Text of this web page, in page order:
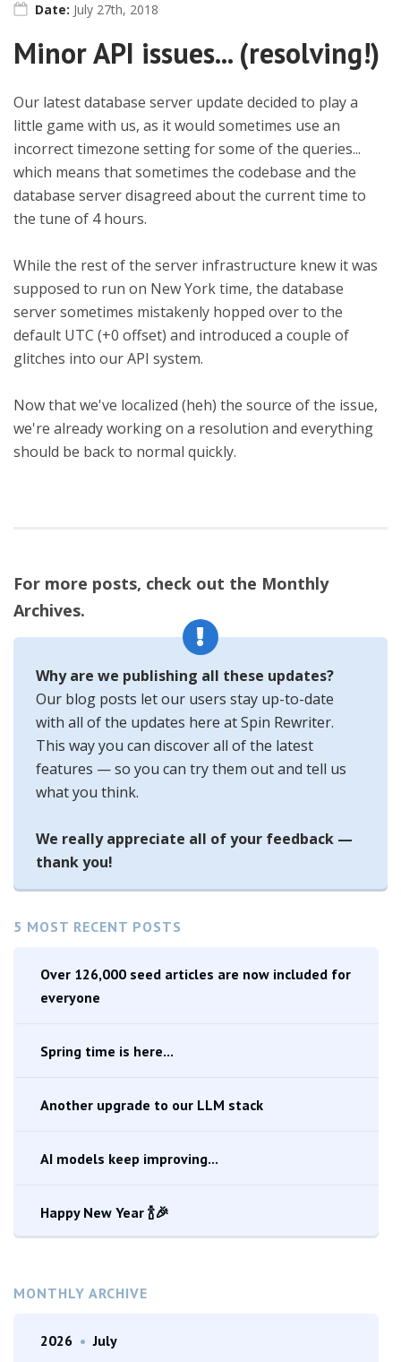
5 MOST RECENT POSTS
Over 126,000 seed articles are now included for
everyone
Spring time is here...
Another upgrade to our LLM stack
AI models keep improving...
Happy New Year 🍾🎉
MONTHLY ARCHIVE
2026 • July
Date: July 27th, 2018
Minor API issues... (resolving!)
Our latest database server update decided to play a
little game with us, as it would sometimes use an
incorrect timezone setting for some of the queries...
which means that sometimes the codebase and the
database server disagreed about the current time to
the tune of 4 hours.
While the rest of the server infrastructure knew it was
supposed to run on New York time, the database
server sometimes mistakenly hopped over to the
default UTC (+0 offset) and introduced a couple of
glitches into our API system.
Now that we've localized (heh) the source of the issue,
we're already working on a resolution and everything
should be back to normal quickly.
For more posts, check out the Monthly
Archives.
Why are we publishing all these updates?
Our blog posts let our users stay up-to-date
with all of the updates here at Spin Rewriter.
This way you can discover all of the latest
features — so you can try them out and tell us
what you think.
We really appreciate all of your feedback —
thank you!